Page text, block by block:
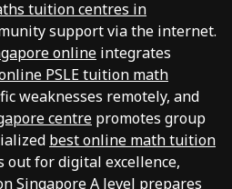
tuition centres in
support via the internet.
online integrates
PSLE tuition math
weaknesses remotely, and
centre promotes group
best online math tuition
out for digital excellence,
Singapore A level prepares